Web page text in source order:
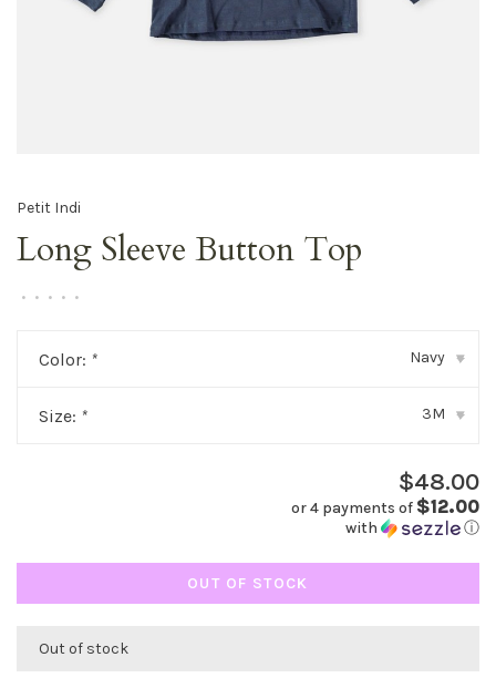
Petit Indi
Long Sleeve Button Top
• • • • •
Color: * Navy ▾
Size: * 3M ▾
$48.00
or 4 payments of $12.00
with ⓘ
OUT OF STOCK
Out of stock